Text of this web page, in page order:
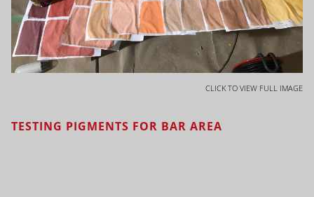
CLICK TO VIEW FULL IMAGE
TESTING PIGMENTS FOR BAR AREA